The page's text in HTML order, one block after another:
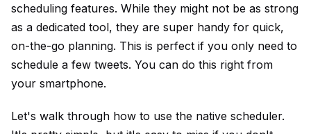
scheduling features. While they might not be as strong
as a dedicated tool, they are super handy for quick,
on-the-go planning. This is perfect if you only need to
schedule a few tweets. You can do this right from
your smartphone.
Let's walk through how to use the native scheduler.